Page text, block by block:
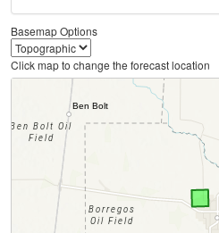
Basemap Options
Click map to change the forecast location